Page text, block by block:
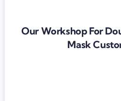
Our Workshop For
Mask